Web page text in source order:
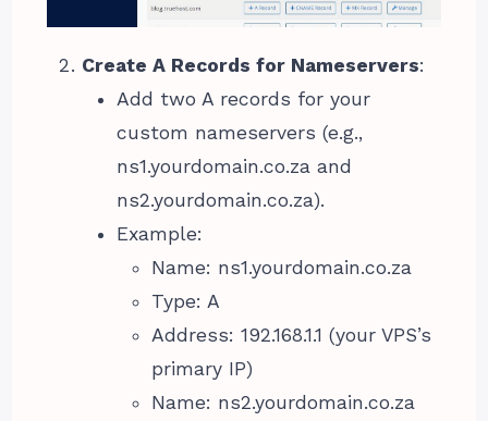
Create A Records for Nameservers:
Add two A records for your
custom nameservers (e.g.,
ns1.yourdomain.co.za and
ns2.yourdomain.co.za).
Example:
Name: ns1.yourdomain.co.za
Type: A
Address: 192.168.1.1 (your VPS’s
primary IP)
Name: ns2.yourdomain.co.za